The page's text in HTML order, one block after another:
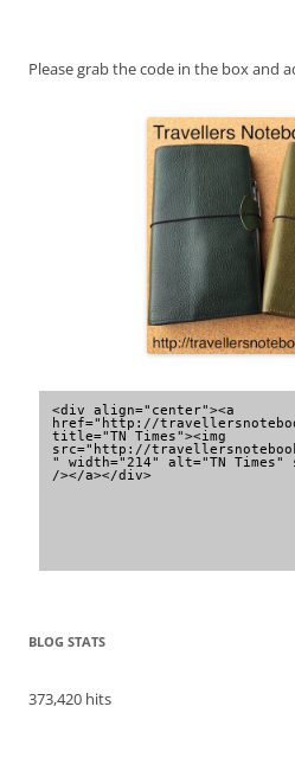
Please grab the code in the box and
<div align="center"><a
href="http://
title="TN Times"><img
src="http://
" width="214" alt="TN Times"
/></a></div>
BLOG STATS
373,420 hits